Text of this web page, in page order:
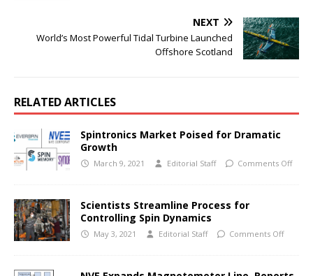
NEXT
World’s Most Powerful Tidal Turbine Launched
Offshore Scotland
RELATED ARTICLES
Spintronics Market Poised for Dramatic
Growth
March 9, 2021 Editorial Staff Comments Off
Scientists Streamline Process for
Controlling Spin Dynamics
May 3, 2021 Editorial Staff Comments Off